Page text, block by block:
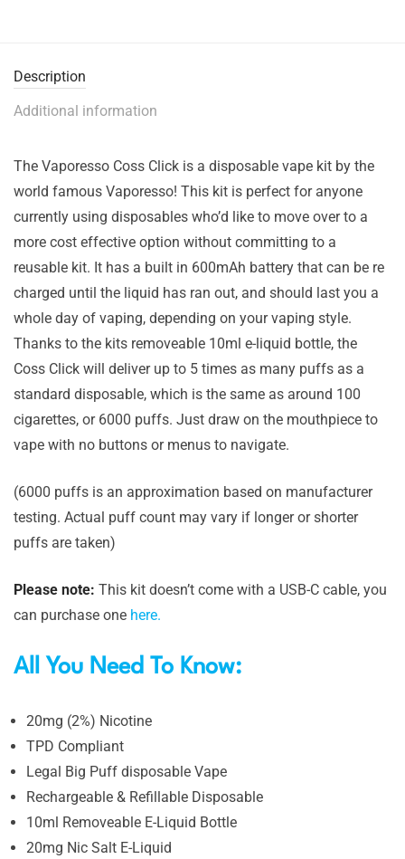
Description
Additional information
The Vaporesso Coss Click is a disposable vape kit by the
world famous Vaporesso! This kit is perfect for anyone
currently using disposables who’d like to move over to a
more cost effective option without committing to a
reusable kit. It has a built in 600mAh battery that can be re
charged until the liquid has ran out, and should last you a
whole day of vaping, depending on your vaping style.
Thanks to the kits removeable 10ml e-liquid bottle, the
Coss Click will deliver up to 5 times as many puffs as a
standard disposable, which is the same as around 100
cigarettes, or 6000 puffs. Just draw on the mouthpiece to
vape with no buttons or menus to navigate.
(6000 puffs is an approximation based on manufacturer
testing. Actual puff count may vary if longer or shorter
puffs are taken)
Please note: This kit doesn’t come with a USB-C cable, you
can purchase one here.
All You Need To Know:
20mg (2%) Nicotine
TPD Compliant
Legal Big Puff disposable Vape
Rechargeable & Refillable Disposable
10ml Removeable E-Liquid Bottle
20mg Nic Salt E-Liquid